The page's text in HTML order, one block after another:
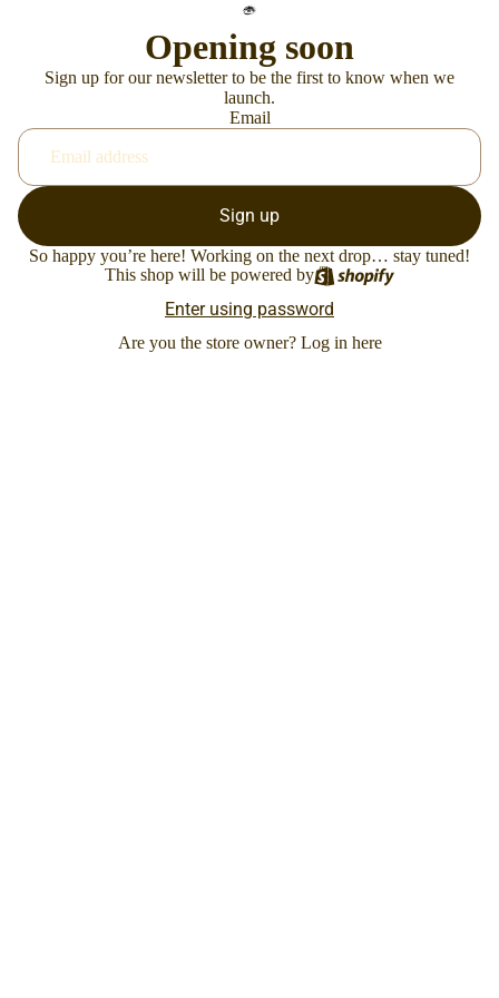
Opening soon
Sign up for our newsletter to be the first to know when we
launch.
Email
Sign up
So happy you’re here! Working on the next drop… stay tuned!
This shop will be powered by
Enter using password
Are you the store owner? Log in here